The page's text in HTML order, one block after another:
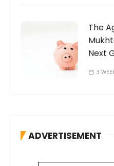
The
Next
3
ADVERTISEMENT